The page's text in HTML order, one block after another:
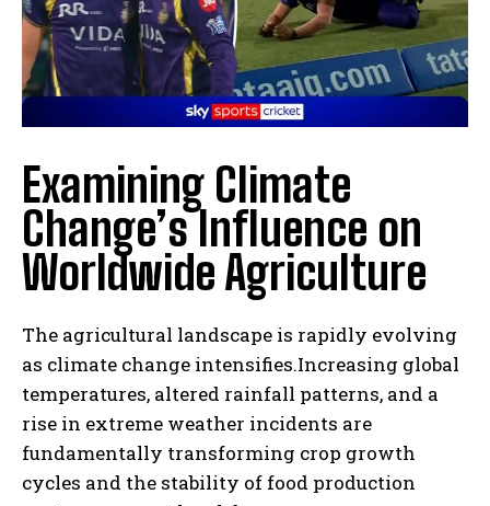
Examining Climate
Change’s Influence on
Worldwide Agriculture
The agricultural landscape is rapidly evolving
as climate change intensifies.Increasing global
temperatures, altered rainfall patterns, and a
rise in extreme weather incidents are
fundamentally transforming crop growth
cycles and the stability of food production